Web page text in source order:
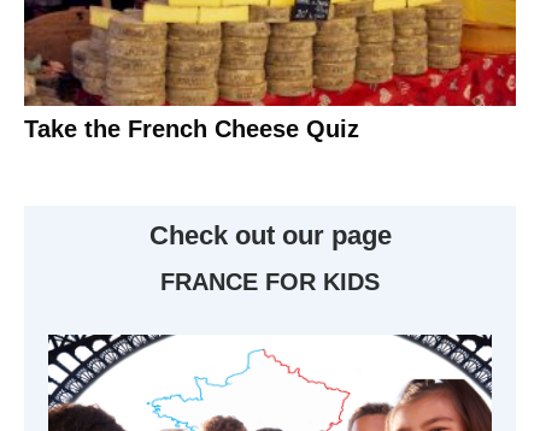
Take the French Cheese Quiz
Check out our page
FRANCE FOR KIDS